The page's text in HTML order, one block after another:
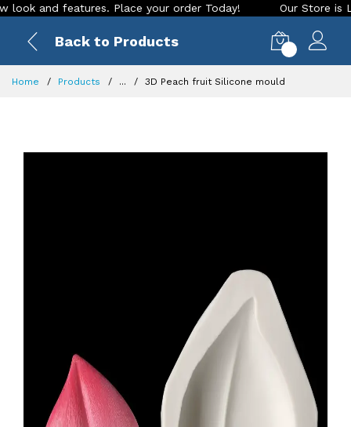
features. Place your order Today! Our Store is LIVE
Back to Products
Home Products ... 3D Peach fruit Silicone mould